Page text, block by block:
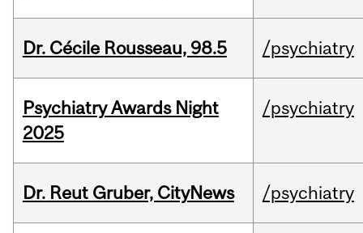
Dr. Cécile Rousseau, 98.5 /psychiatry
Psychiatry Awards Night
2025
/psychiatry
Dr. Reut Gruber, CityNews /psychiatry